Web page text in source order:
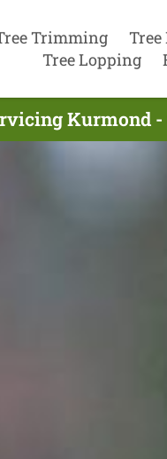
Trimming
Tree Lopping
Kurmond